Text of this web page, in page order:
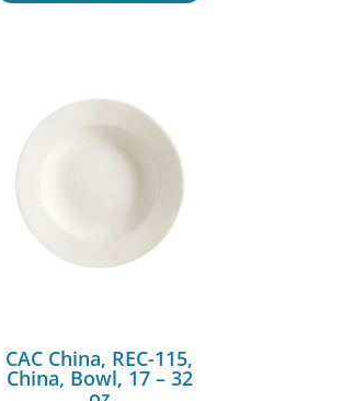
CAC China, REC-115,
China, Bowl, 17 – 32